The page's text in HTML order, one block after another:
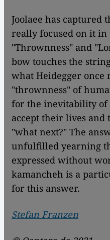
Joolaee has captured
really focused on it in
"Thrownness" and
bow touches the
what Heidegger once
"thrownness" of
for the inevitability of
accept their lives and
"what next?" The
unfulfilled yearning
expressed without
kamancheh is a
for this answer.
Stefan Franzen